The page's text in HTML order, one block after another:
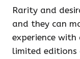
Rarity and
and they can
experience with
limited editions